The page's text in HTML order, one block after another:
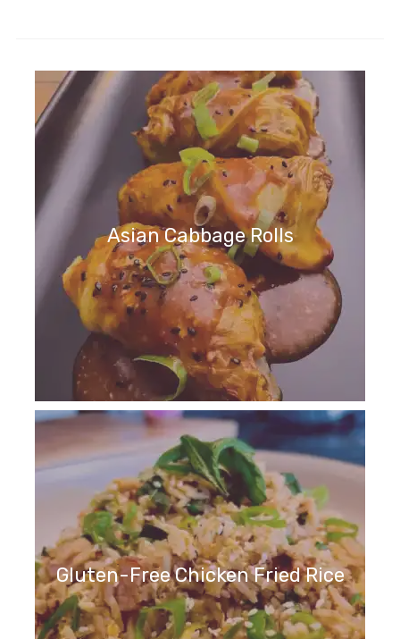
Asian Cabbage Rolls
Gluten-Free Chicken Fried Rice